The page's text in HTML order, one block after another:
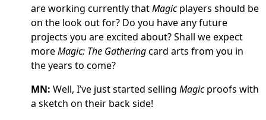
are working currently thatMagicplayers should be
on the look out for? Do you have any future
projects you are excited about? Shall we expect
moreMagic: The Gatheringcard arts from you in
the years to come?
MN: Well, I’ve just started selling Magicproofs with
a sketch on their back side!